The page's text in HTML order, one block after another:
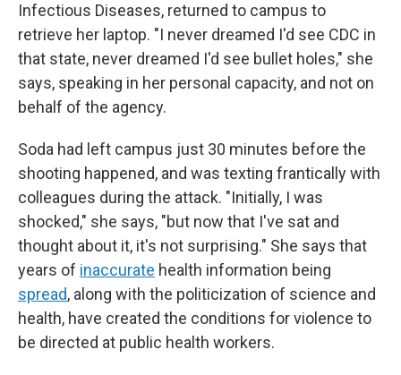
Infectious Diseases, returned to campus to
retrieve her laptop. "I never dreamed I'd see CDC in
that state, never dreamed I'd see bullet holes," she
says, speaking in her personal capacity, and not on
behalf of the agency.
Soda had left campus just 30 minutes before the
shooting happened, and was texting frantically with
colleagues during the attack. "Initially, I was
shocked," she says, "but now that I've sat and
thought about it, it's not surprising." She says that
years of inaccurate health information being
spread, along with the politicization of science and
health, have created the conditions for violence to
be directed at public health workers.